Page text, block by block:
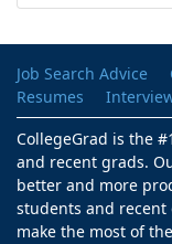
Job Search Advice
Resumes
CollegeGrad is the
and recent grads.
better and more
students and recent
make the most of